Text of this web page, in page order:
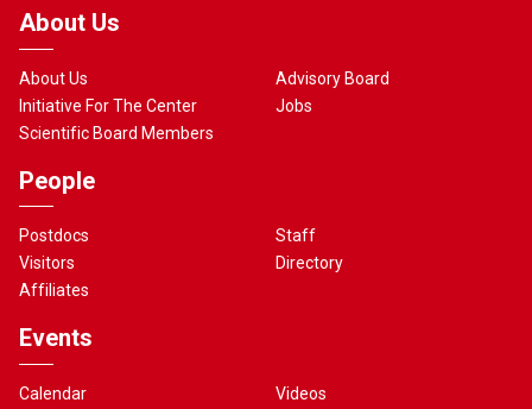
About Us
About Us
Initiative For The Center
Scientific Board Members
Advisory Board
Jobs
People
Postdocs
Visitors
Affiliates
Staff
Directory
Events
Calendar
Videos